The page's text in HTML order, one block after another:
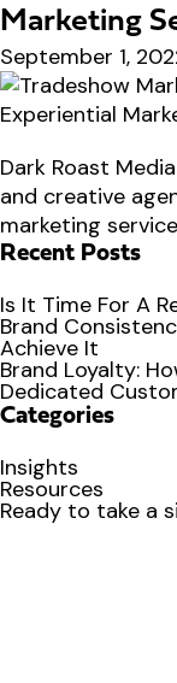
Marketing
September 1,
Dark Roast
and creative
marketing
Recent Posts
Is It Time For A
Brand
Achieve It
Brand Loyalty:
Dedicated
Categories
Insights
Resources
Ready to take a